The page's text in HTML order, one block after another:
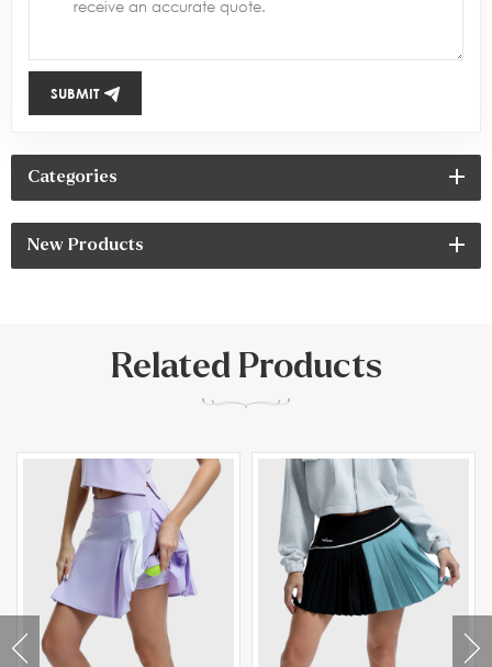
SUBMIT
Categories
New Products
Related Products